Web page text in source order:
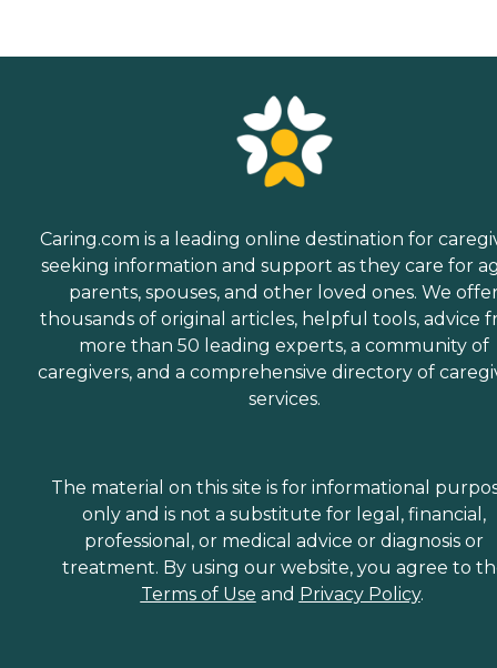
Caring.com is a leading online destination for
seeking information and support as they care for
parents, spouses, and other loved ones. We
thousands of original articles, helpful tools, advice
more than 50 leading experts, a community of
caregivers, and a comprehensive directory of
services.
The material on this site is for informational
only and is not a substitute for legal, financial,
professional, or medical advice or diagnosis or
treatment. By using our website, you agree to
Terms of Use and Privacy Policy.